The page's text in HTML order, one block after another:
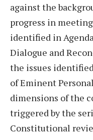
against the
progress in
identified in
Dialogue and
the issues
of Eminent
dimensions of the
triggered by the
Constitutional